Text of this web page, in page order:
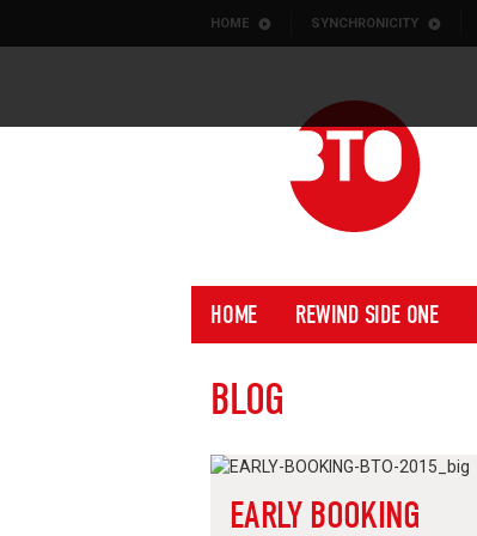
Skip to content
HOME SYNCHRONICITY
HOME REWIND SIDE ONE
BLOG
EARLY BOOKING